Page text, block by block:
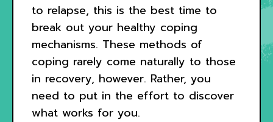
to relapse, this is the best time to
break out your healthy coping
mechanisms. These methods of
coping rarely come naturally to those
in recovery, however. Rather, you
need to put in the effort to discover
what works for you.